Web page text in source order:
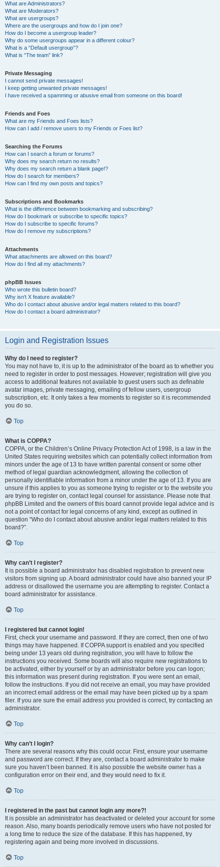
What are Administrators?
What are Moderators?
What are usergroups?
Where are the usergroups and how do I join one?
How do I become a usergroup leader?
Why do some usergroups appear in a different colour?
What is a “Default usergroup”?
What is “The team” link?
Private Messaging
I cannot send private messages!
I keep getting unwanted private messages!
I have received a spamming or abusive email from someone on this board!
Friends and Foes
What are my Friends and Foes lists?
How can I add / remove users to my Friends or Foes list?
Searching the Forums
How can I search a forum or forums?
Why does my search return no results?
Why does my search return a blank page!?
How do I search for members?
How can I find my own posts and topics?
Subscriptions and Bookmarks
What is the difference between bookmarking and subscribing?
How do I bookmark or subscribe to specific topics?
How do I subscribe to specific forums?
How do I remove my subscriptions?
Attachments
What attachments are allowed on this board?
How do I find all my attachments?
phpBB Issues
Who wrote this bulletin board?
Why isn’t X feature available?
Who do I contact about abusive and/or legal matters related to this board?
How do I contact a board administrator?
Login and Registration Issues
Why do I need to register?
You may not have to, it is up to the administrator of the board as to whether you
need to register in order to post messages. However; registration will give you
access to additional features not available to guest users such as definable
avatar images, private messaging, emailing of fellow users, usergroup
subscription, etc. It only takes a few moments to register so it is recommended
you do so.
Top
What is COPPA?
COPPA, or the Children’s Online Privacy Protection Act of 1998, is a law in the
United States requiring websites which can potentially collect information from
minors under the age of 13 to have written parental consent or some other
method of legal guardian acknowledgment, allowing the collection of
personally identifiable information from a minor under the age of 13. If you are
unsure if this applies to you as someone trying to register or to the website you
are trying to register on, contact legal counsel for assistance. Please note that
phpBB Limited and the owners of this board cannot provide legal advice and is
not a point of contact for legal concerns of any kind, except as outlined in
question “Who do I contact about abusive and/or legal matters related to this
board?”.
Top
Why can’t I register?
It is possible a board administrator has disabled registration to prevent new
visitors from signing up. A board administrator could have also banned your IP
address or disallowed the username you are attempting to register. Contact a
board administrator for assistance.
Top
I registered but cannot login!
First, check your username and password. If they are correct, then one of two
things may have happened. If COPPA support is enabled and you specified
being under 13 years old during registration, you will have to follow the
instructions you received. Some boards will also require new registrations to
be activated, either by yourself or by an administrator before you can logon;
this information was present during registration. If you were sent an email,
follow the instructions. If you did not receive an email, you may have provided
an incorrect email address or the email may have been picked up by a spam
filer. If you are sure the email address you provided is correct, try contacting an
administrator.
Top
Why can’t I login?
There are several reasons why this could occur. First, ensure your username
and password are correct. If they are, contact a board administrator to make
sure you haven’t been banned. It is also possible the website owner has a
configuration error on their end, and they would need to fix it.
Top
I registered in the past but cannot login any more?!
It is possible an administrator has deactivated or deleted your account for some
reason. Also, many boards periodically remove users who have not posted for
a long time to reduce the size of the database. If this has happened, try
registering again and being more involved in discussions.
Top